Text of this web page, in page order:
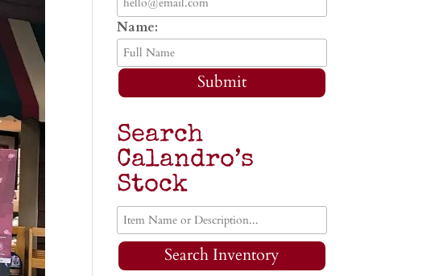
Name:
Submit
Search
Calandro’s
Stock
Search Inventory